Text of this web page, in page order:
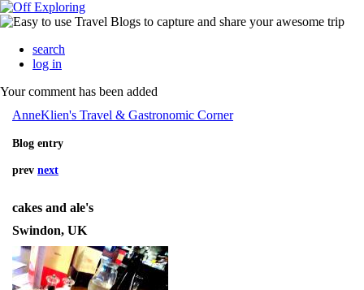
search
log in
Your comment has been added
AnneKlien's Travel & Gastronomic Corner
Blog entry
prev next
cakes and ale's
Swindon, UK